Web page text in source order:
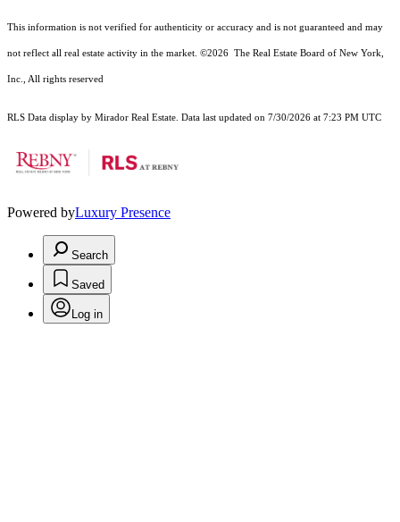
This information is not verified for authenticity or accuracy and is not guaranteed and may
not reflect all real estate activity in the market. ©2026 The Real Estate Board of New York,
Inc., All rights reserved
RLS Data display by Mirador Real Estate. Data last updated on 7/30/2026 at 7:23 PM UTC
Powered byLuxury Presence
Search
Saved
Log in